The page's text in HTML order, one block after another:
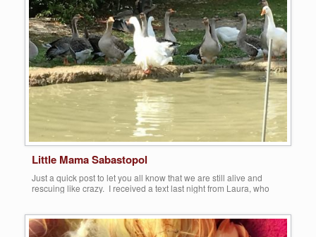
More
Little Mama Sabastopol
Just a quick post to let you all know that we are still alive and
rescuing like crazy. I received a text last night from Laura, who
and I arrived […]
Share this: